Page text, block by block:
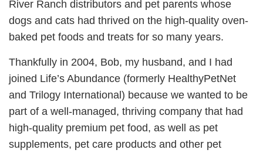
River Ranch distributors and pet parents whose
dogs and cats had thrived on the high-quality oven-
baked pet foods and treats for so many years.
Thankfully in 2004, Bob, my husband, and I had
joined Life’s Abundance (formerly HealthyPetNet
and Trilogy International) because we wanted to be
part of a well-managed, thriving company that had
high-quality premium pet food, as well as pet
supplements, pet care products and other pet